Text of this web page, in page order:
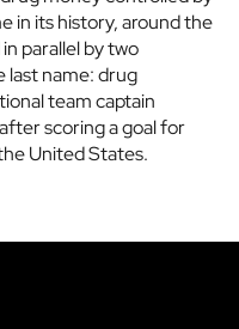
in its history, around the
parallel by two
last name: drug
team captain
scoring a goal for
United States.